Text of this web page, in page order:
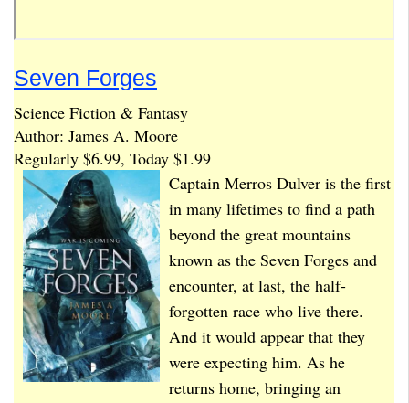
Seven Forges
Science Fiction & Fantasy
Author: James A. Moore
Regularly $6.99, Today $1.99
Captain Merros Dulver is the first
in many lifetimes to find a path
beyond the great mountains
known as the Seven Forges and
encounter, at last, the half-
forgotten race who live there.
And it would appear that they
were expecting him. As he
returns home, bringing an